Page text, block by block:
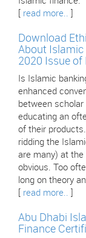
read more..
Download
About Islamic
2020 Issue of
Is Islamic
enhanced
between
educating an
of their
ridding the
are many) at
obvious. Too
long on theory
read more..
Abu Dhabi
Finance